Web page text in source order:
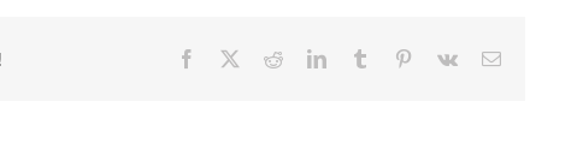
Facebook RedditLinkedInTumblr Pinterest
Vk Email